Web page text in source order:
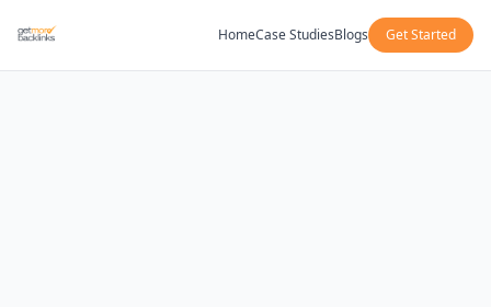
HomeCase StudiesBlogs Get Started